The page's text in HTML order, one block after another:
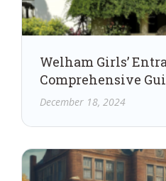
Welham Girls’
Comprehensive
December 18, 2024